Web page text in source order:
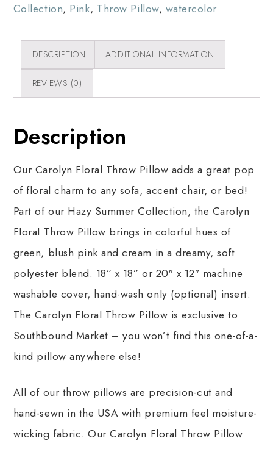
Collection, Pink, Throw Pillow, watercolor
DESCRIPTION ADDITIONAL INFORMATION
REVIEWS (0)
Description
Our Carolyn Floral Throw Pillow adds a great pop
of floral charm to any sofa, accent chair, or bed!
Part of our Hazy Summer Collection, the Carolyn
Floral Throw Pillow brings in colorful hues of
green, blush pink and cream in a dreamy, soft
polyester blend. 18” x 18” or 20″ x 12″ machine
washable cover, hand-wash only (optional) insert.
The Carolyn Floral Throw Pillow is exclusive to
Southbound Market – you won’t find this one-of-a-
kind pillow anywhere else!
All of our throw pillows are precision-cut and
hand-sewn in the USA with premium feel moisture-
wicking fabric. Our Carolyn Floral Throw Pillow